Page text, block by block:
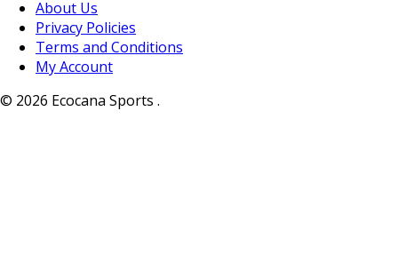
About Us
Privacy Policies
Terms and Conditions
My Account
© 2026 Ecocana Sports .